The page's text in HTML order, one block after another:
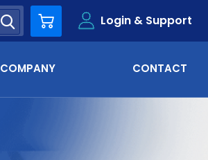
Cart Login & Support
COMPANY CONTACT